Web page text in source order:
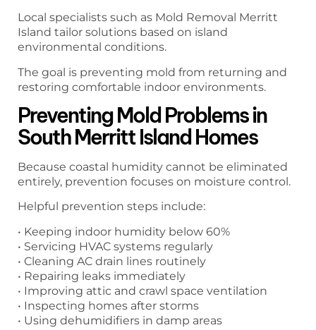
Local specialists such as Mold Removal Merritt
Island tailor solutions based on island
environmental conditions.
The goal is preventing mold from returning and
restoring comfortable indoor environments.
Preventing Mold Problems in
South Merritt Island Homes
Because coastal humidity cannot be eliminated
entirely, prevention focuses on moisture control.
Helpful prevention steps include:
• Keeping indoor humidity below 60%
• Servicing HVAC systems regularly
• Cleaning AC drain lines routinely
• Repairing leaks immediately
• Improving attic and crawl space ventilation
• Inspecting homes after storms
• Using dehumidifiers in damp areas